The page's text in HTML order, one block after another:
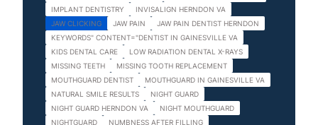
IMPLANT DENTISTRY
INVISALIGN HERNDON VA
JAW CLICKING
JAW PAIN
JAW PAIN DENTIST HERNDON
KEYWORDS" CONTENT="DENTIST IN GAINESVILLE VA
KIDS DENTAL CARE
LOW RADIATION DENTAL X-RAYS
MISSING TEETH
MISSING TOOTH REPLACEMENT
MOUTHGUARD DENTIST
MOUTHGUARD IN GAINESVILLE VA
NATURAL SMILE RESULTS
NIGHT GUARD
NIGHT GUARD HERNDON VA
NIGHT MOUTHGUARD
NIGHTGUARD
NUMBNESS AFTER FILLING